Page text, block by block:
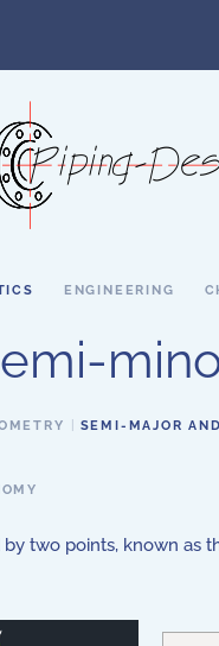
ENGINEERING
SEMI-MAJOR
two points, known